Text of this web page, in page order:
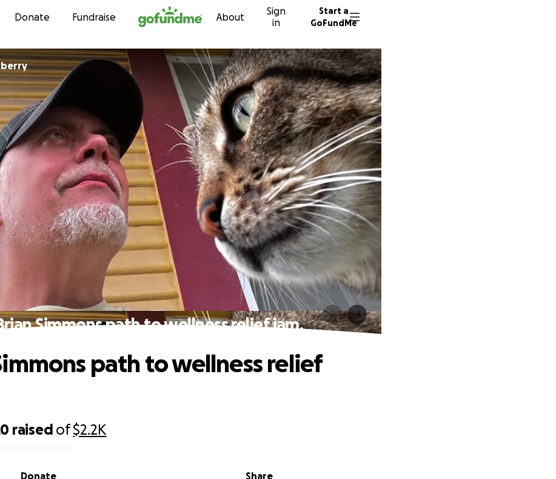
Skip to content
Donate Fundraise About
Sign
in
Start a
GoFundMe
Simmons path to wellness relief jam.
raised of$2.2K
Share
Donate
path to wellness relief